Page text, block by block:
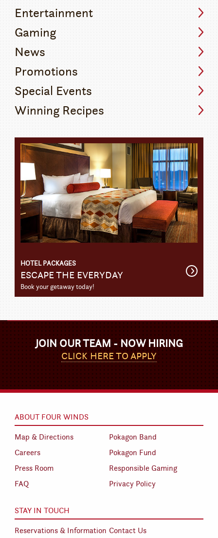
Entertainment
Gaming
News
Promotions
Special Events
Winning Recipes
HOTEL PACKAGES
ESCAPE THE EVERYDAY
Book your getaway today!
Get
JOIN OUR TEAM - NOW HIRING
CLICK HERE TO APPLY
ABOUT FOUR WINDS
Map & Directions
Pokagon Band
Careers
Pokagon Fund
Press Room
Responsible Gaming
FAQ
Privacy Policy
STAY IN TOUCH
Reservations & Information Contact Us